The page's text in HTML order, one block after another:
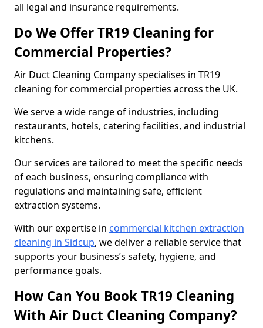
all legal and insurance requirements.
Do We Offer TR19 Cleaning for
Commercial Properties?
Air Duct Cleaning Company specialises in TR19
cleaning for commercial properties across the UK.
We serve a wide range of industries, including
restaurants, hotels, catering facilities, and industrial
kitchens.
Our services are tailored to meet the specific needs
of each business, ensuring compliance with
regulations and maintaining safe, efficient
extraction systems.
With our expertise in commercial kitchen extraction
cleaning in Sidcup, we deliver a reliable service that
supports your business’s safety, hygiene, and
performance goals.
How Can You Book TR19 Cleaning
With Air Duct Cleaning Company?